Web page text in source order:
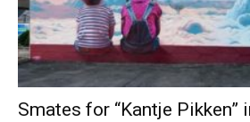
Smates for “Kantje Pikken”